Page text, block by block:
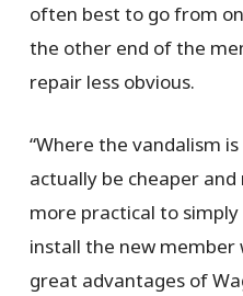
often best to go from
the other end of the
repair less obvious.
“Where the vandalism
actually be cheaper
more practical to
install the new member
great advantages of